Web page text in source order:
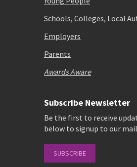
Schools, Colleges, Local
Employers
Parents
Awards Aware
Subscribe Newsletter
Be the first to receive
below to signup to our
SUBSCRIBE